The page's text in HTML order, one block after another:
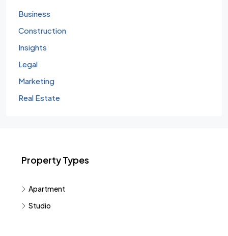
Business
Construction
Insights
Legal
Marketing
Real Estate
Property Types
Apartment
Studio